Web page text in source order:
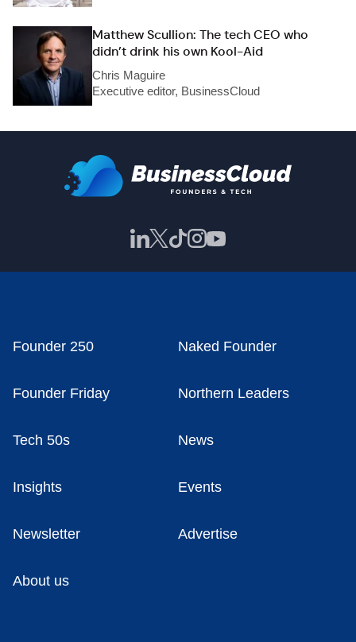
Matthew Scullion: The tech CEO who
didn’t drink his own Kool-Aid
Chris Maguire
Executive editor, BusinessCloud
Founder 250 Naked Founder
Founder Friday Northern Leaders
Tech 50s News
Insights Events
Newsletter Advertise
About us